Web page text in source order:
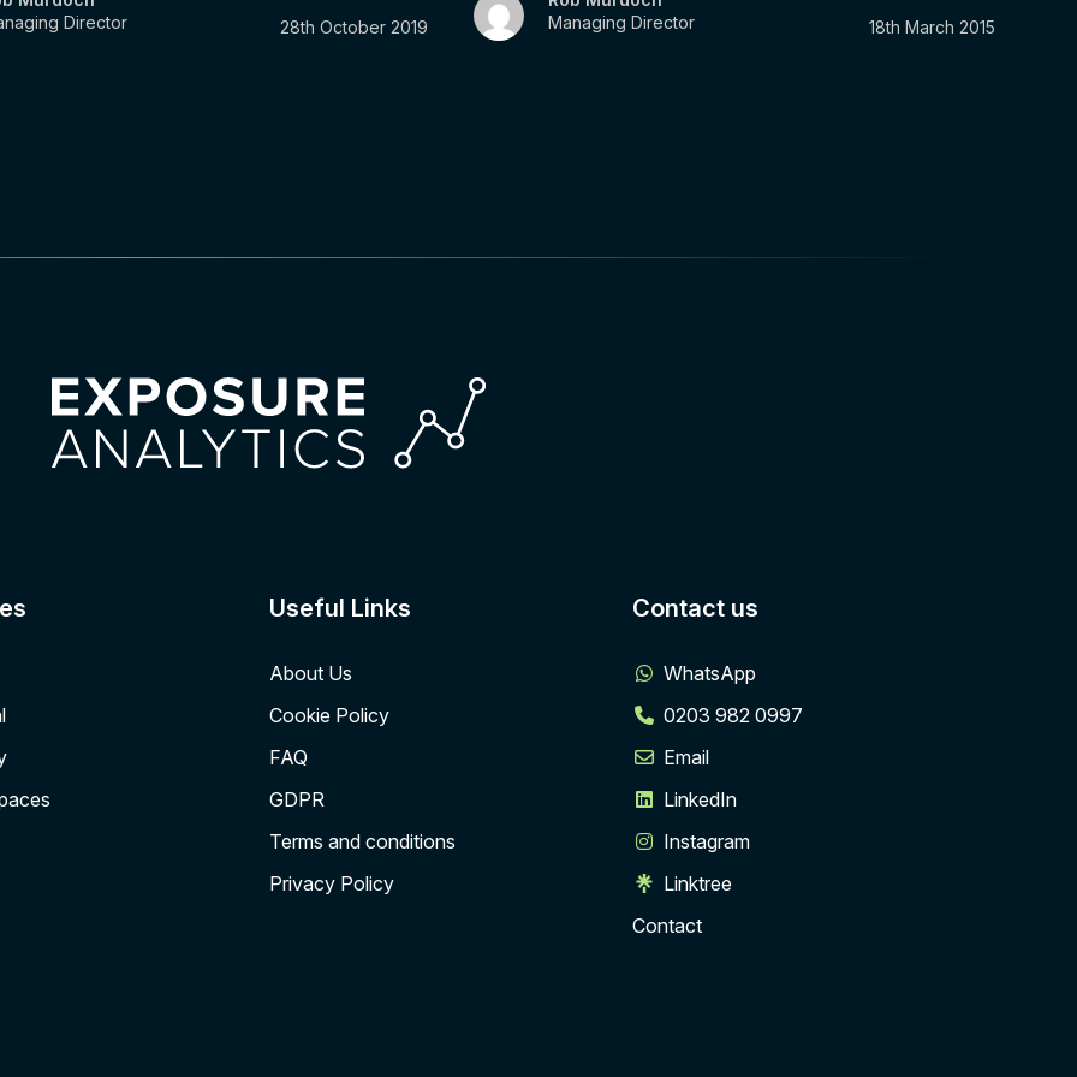
Director
28th October 2019
Managing Director
18th March 2015
Useful Links
About Us
Cookie Policy
FAQ
GDPR
Terms and conditions
Privacy Policy
Contact us
WhatsApp
0203 982 0997
Email
LinkedIn
Instagram
Linktree
Contact